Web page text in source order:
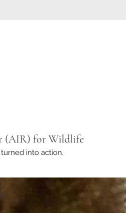
(AIR) for Wildlife
into action.